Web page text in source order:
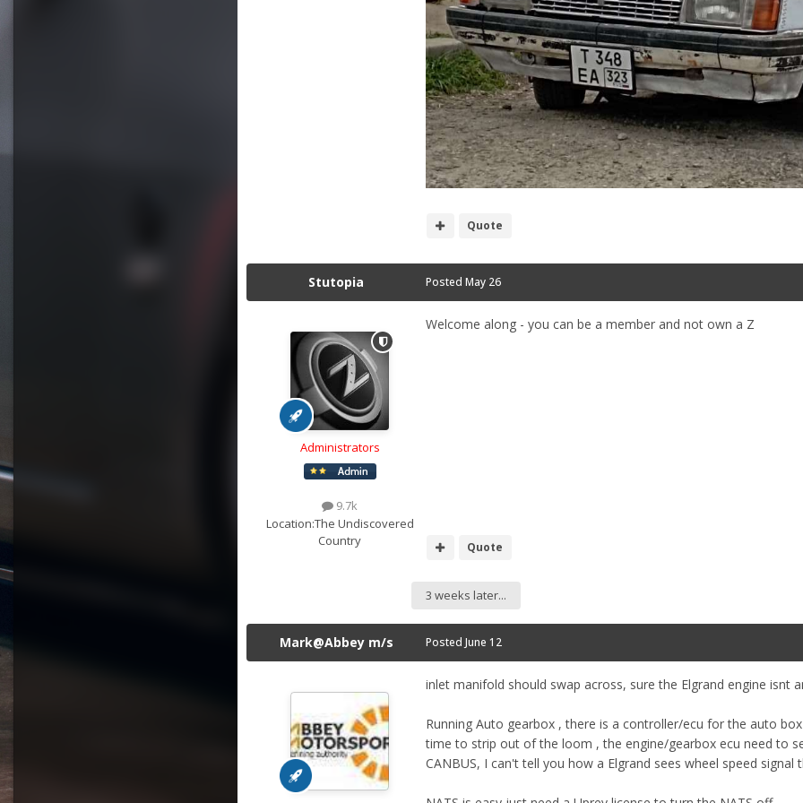
Quote
Stutopia
Administrators
9.7k
Location:The Undiscovered
Country
Posted May 26
Welcome along - you can be a member and not own a Z
Quote
3 weeks later...
Mark@Abbey m/s Posted June 12
inlet manifold should swap across, sure the Elgrand engine isnt
Running Auto gearbox , there is a controller/ecu for the auto
time to strip out of the loom , the engine/gearbox ecu need to
CANBUS, I can't tell you how a Elgrand sees wheel speed signal